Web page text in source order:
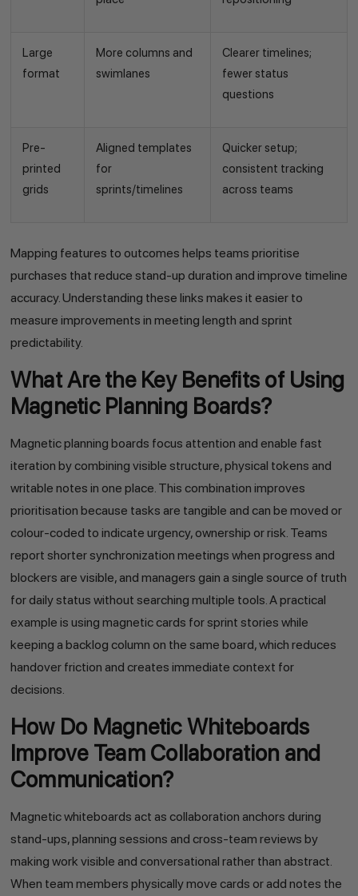
Large
format
More columns and
swimlanes
Clearer timelines;
fewer status
questions
Pre-
printed
grids
Aligned templates
for
sprints/timelines
Quicker setup;
consistent tracking
across teams
Mapping features to outcomes helps teams prioritise
purchases that reduce stand-up duration and improve timeline
accuracy. Understanding these links makes it easier to
measure improvements in meeting length and sprint
predictability.
What Are the Key Benefits of Using
Magnetic Planning Boards?
Magnetic planning boards focus attention and enable fast
iteration by combining visible structure, physical tokens and
writable notes in one place. This combination improves
prioritisation because tasks are tangible and can be moved or
colour-coded to indicate urgency, ownership or risk. Teams
report shorter synchronization meetings when progress and
blockers are visible, and managers gain a single source of truth
for daily status without searching multiple tools. A practical
example is using magnetic cards for sprint stories while
keeping a backlog column on the same board, which reduces
handover friction and creates immediate context for
decisions.
How Do Magnetic Whiteboards
Improve Team Collaboration and
Communication?
Magnetic whiteboards act as collaboration anchors during
stand-ups, planning sessions and cross-team reviews by
making work visible and conversational rather than abstract.
When team members physically move cards or add notes the